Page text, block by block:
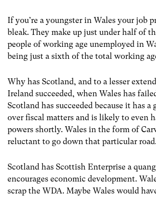
If you’re a youngster in Wales your job
bleak. They make up just under half of
people of working age unemployed in
being just a sixth of the total working
Why has Scotland, and to a lesser
Ireland succeeded, when Wales has
Scotland has succeeded because it has a
over fiscal matters and is likely to even
powers shortly. Wales in the form of
reluctant to go down that particular
Scotland has Scottish Enterprise a
encourages economic development.
scrap the WDA. Maybe Wales would